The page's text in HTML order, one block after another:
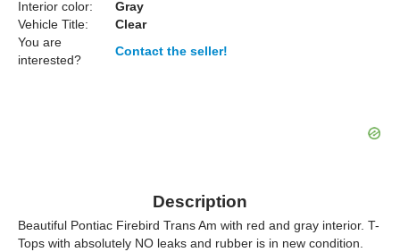
Interior color:
Gray
Vehicle Title:
Clear
You are
interested?
Contact the seller!
Description
Beautiful Pontiac Firebird Trans Am with red and gray interior. T-
Tops with absolutely NO leaks and rubber is in new condition.